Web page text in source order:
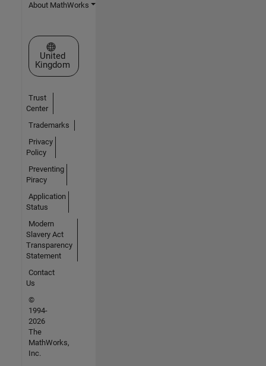
About MathWorks
Select a Web Site
United
Kingdom
Trust
Center
Trademarks
Privacy
Policy
Preventing
Piracy
Application
Status
Modern
Slavery Act
Transparency
Statement
Contact
Us
©
1994-
2026
The
MathWorks,
Inc.